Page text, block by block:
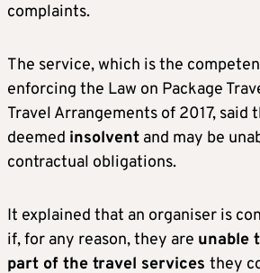
complaints.
The service, which is the
enforcing the Law on Package
Travel Arrangements of 2017, said
deemed insolvent and may be
contractual obligations.
It explained that an organiser is
if, for any reason, they are unable
part of the travel services they